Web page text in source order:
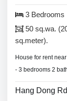
3 Bedrooms
50 sq.wa.
sq.meter).
House for rent
- 3 bedrooms 2
- Land area 50
- 2 air
Hang Dong